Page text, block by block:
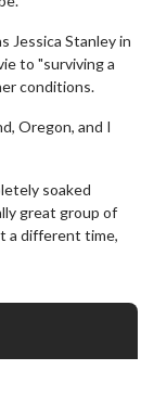
Jessica Stanley in
to "surviving a
conditions.
Oregon, and I
soaked
great group of
a different time,